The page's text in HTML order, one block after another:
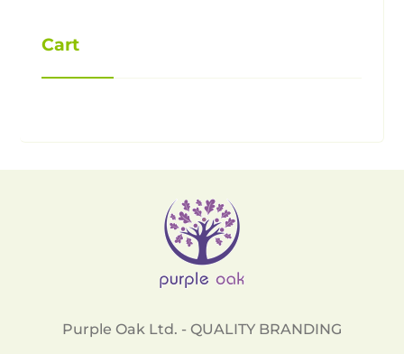
Cart
Purple Oak Ltd. - QUALITY BRANDING